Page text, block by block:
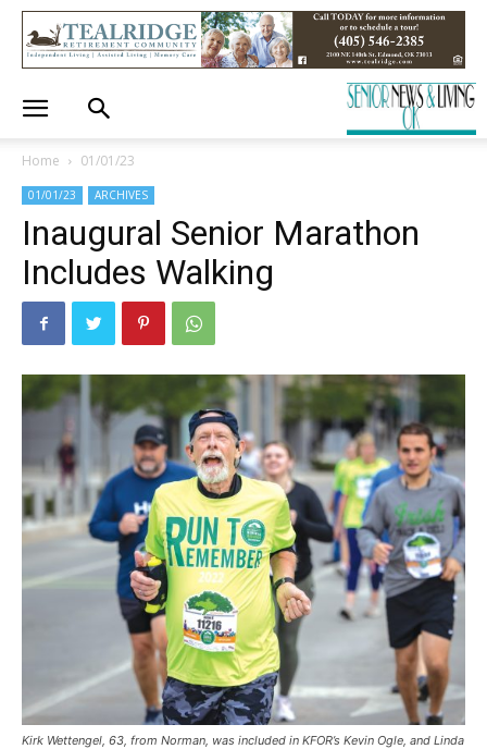
Home 01/01/23
01/01/23 ARCHIVES
Inaugural Senior Marathon
Includes Walking
Kirk Wettengel, 63, from Norman, was included in KFOR’s Kevin Ogle, and Linda